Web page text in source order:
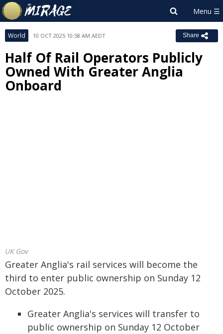
World 10 OCT 2025 10:58 AM AEDT Share
Half Of Rail Operators Publicly
Owned With Greater Anglia
Onboard
UK Gov
Greater Anglia's rail services will become the
third to enter public ownership on Sunday 12
October 2025.
Greater Anglia's services will transfer to
public ownership on Sunday 12 October